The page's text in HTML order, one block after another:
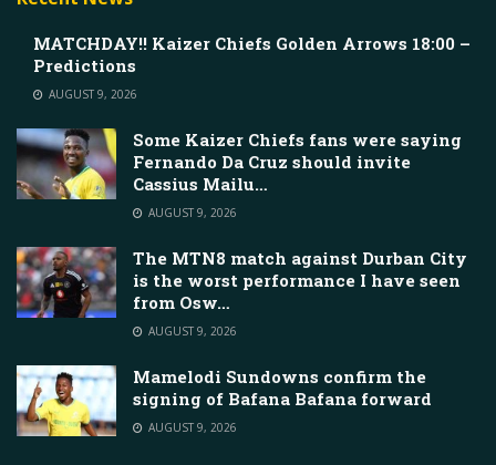
MATCHDAY!! Kaizer Chiefs Golden Arrows 18:00 –
Predictions
AUGUST 9, 2026
Some Kaizer Chiefs fans were saying
Fernando Da Cruz should invite
Cassius Mailu…
AUGUST 9, 2026
The MTN8 match against Durban City
is the worst performance I have seen
from Osw…
AUGUST 9, 2026
Mamelodi Sundowns confirm the
signing of Bafana Bafana forward
AUGUST 9, 2026